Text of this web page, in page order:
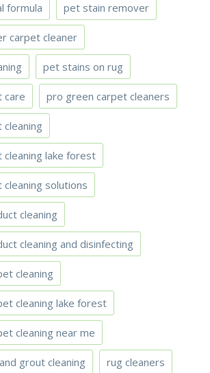
formula pet stain remover
carpet cleaner
pet stains on rug
care pro green carpet cleaners
lake forest
solutions
cleaning
cleaning and disinfecting
cleaning
cleaning lake forest
cleaning near me
grout cleaning rug cleaners